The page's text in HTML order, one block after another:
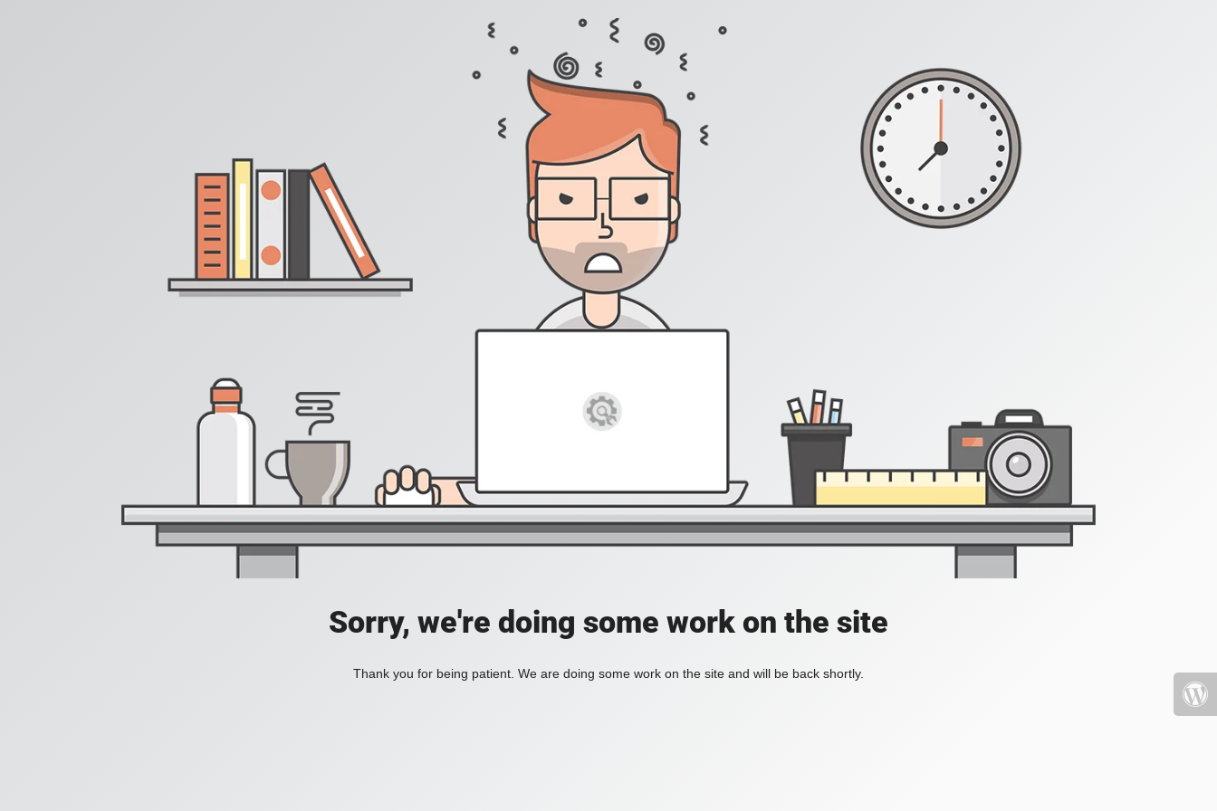
Sorry, we're doing some work on the site
Thank you for being patient. We are doing some work on the site and will be back shortly.